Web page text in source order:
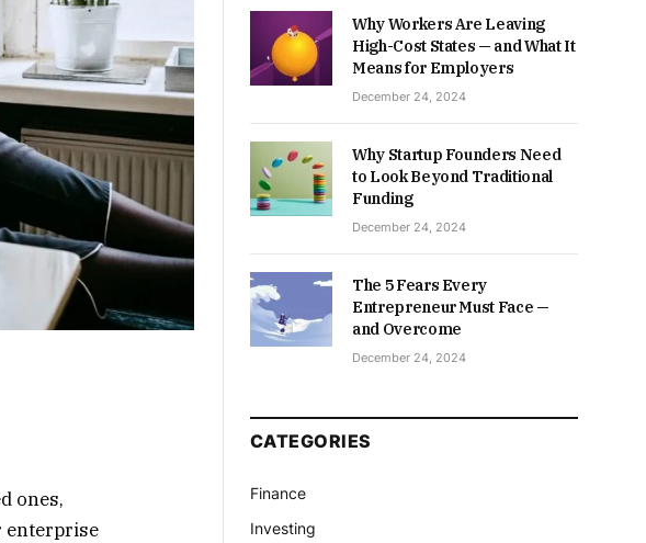
ones,
enterprise
Why Workers Are Leaving
High-Cost States — and What It
Means for Employers
December 24, 2024
Why Startup Founders Need
to Look Beyond Traditional
Funding
December 24, 2024
The 5 Fears Every
Entrepreneur Must Face —
and Overcome
December 24, 2024
CATEGORIES
Finance
Investing